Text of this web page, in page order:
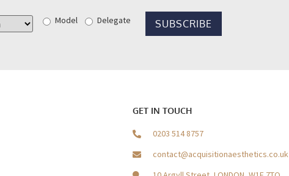
Model Delegate
GET IN TOUCH
0203 514 8757
contact@acquisitionaesthetics.co.uk